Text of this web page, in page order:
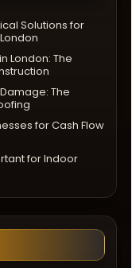
Solutions for
London: The
The
for Cash Flow
for Indoor